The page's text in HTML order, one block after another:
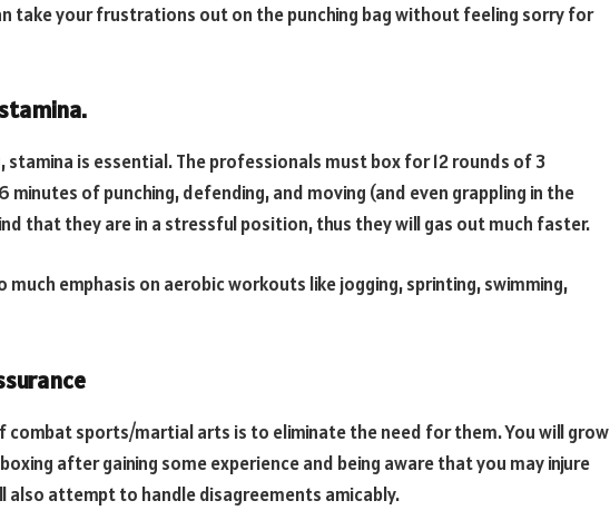
take your frustrations out on the punching bag without feeling sorry for
stamina is essential. The professionals must box for 12 rounds of 3
minutes of punching, defending, and moving (and even grappling in the
that they are in a stressful position, thus they will gas out much faster.
much emphasis on aerobic workouts like jogging, sprinting, swimming,
combat sports/martial arts is to eliminate the need for them. You will grow
after gaining some experience and being aware that you may injure
also attempt to handle disagreements amicably.